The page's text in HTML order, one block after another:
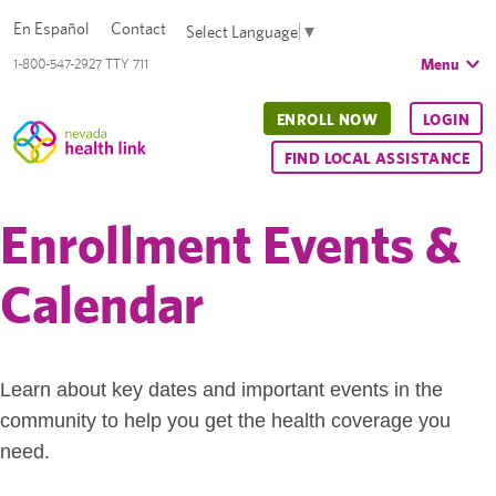
1-800-547-2927 TTY 711
En Español Contact Select Language ▼
Menu
ENROLL NOW LOGIN
FIND LOCAL ASSISTANCE
Enrollment Events &
Calendar
Learn about key dates and important events in the
community to help you get the health coverage you
need.